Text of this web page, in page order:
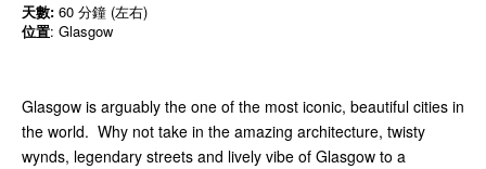
天數: 60 分鐘 (左右)
位置: Glasgow
Glasgow is arguably the one of the most iconic, beautiful cities in
the world. Why not take in the amazing architecture, twisty
wynds, legendary streets and lively vibe of Glasgow to a